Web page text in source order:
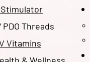
Threads
Vitamins